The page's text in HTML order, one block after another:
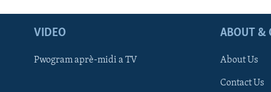
VIDEO
Pwogram aprè-midi a TV
ABOUT &
About Us
Contact Us